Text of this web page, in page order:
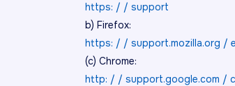
https: / / support
b) Firefox:
https: / / support.mozilla.org /
(c) Chrome:
http: / / support.google.com /